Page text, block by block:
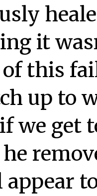
it
this
up to
we get